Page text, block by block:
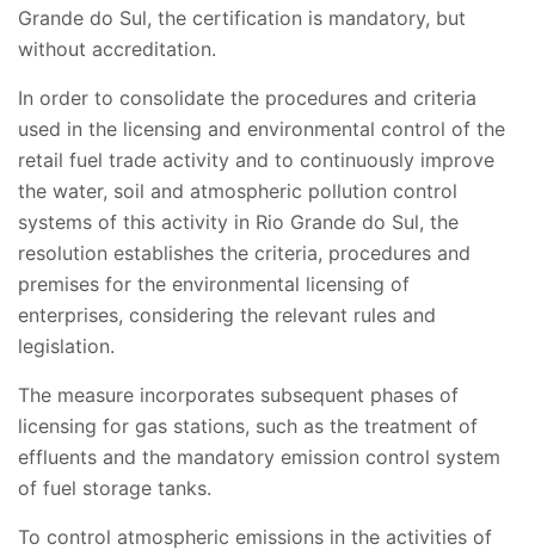
Grande do Sul, the certification is mandatory, but
without accreditation.
In order to consolidate the procedures and criteria
used in the licensing and environmental control of the
retail fuel trade activity and to continuously improve
the water, soil and atmospheric pollution control
systems of this activity in Rio Grande do Sul, the
resolution establishes the criteria, procedures and
premises for the environmental licensing of
enterprises, considering the relevant rules and
legislation.
The measure incorporates subsequent phases of
licensing for gas stations, such as the treatment of
effluents and the mandatory emission control system
of fuel storage tanks.
To control atmospheric emissions in the activities of